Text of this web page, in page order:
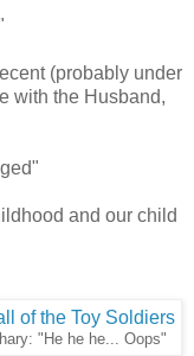
(probably under
with the Husband,
and our child
"He he he... Oops"